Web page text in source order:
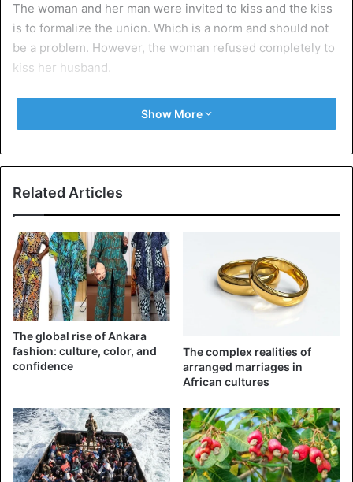
The woman and her man were invited to kiss and the kiss
is to formalize the union. Which is a norm and should not
be a problem. However, the woman refused completely to
kiss her husband.
The witnesses revealed that the woman had explained
that it was forbidden to kiss, kiss in public or in church.
woman was unshakable when court officials tried to
explain the importance of the kiss.
almost 20 minutes, as employees also refused to go
further with the ceremony.
Watch a video that shows the commotion in the registry
below:
Show More
Related Articles
The global rise of Ankara
fashion: culture, color, and
confidence
The complex realities of
arranged marriages in
African cultures